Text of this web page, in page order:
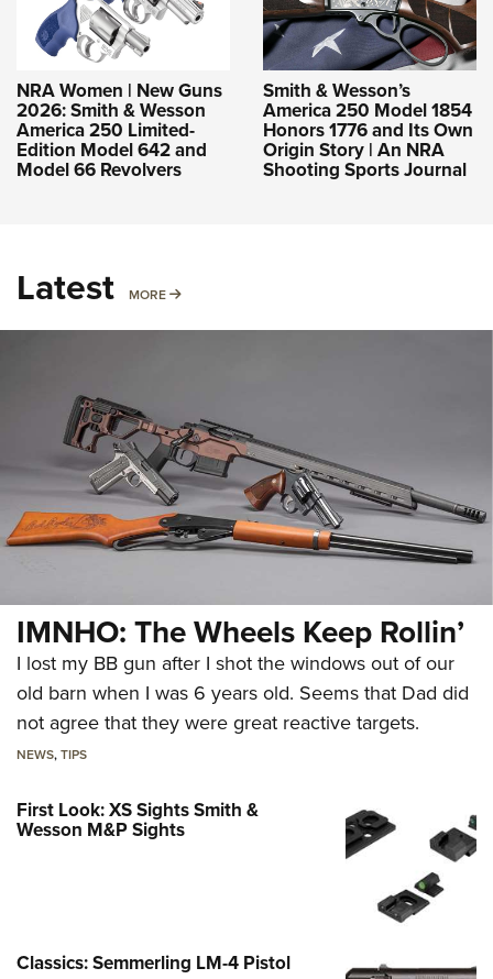
NRA Women | New Guns
2026: Smith & Wesson
America 250 Limited-
Edition Model 642 and
Model 66 Revolvers
Smith & Wesson’s
America 250 Model 1854
Honors 1776 and Its Own
Origin Story | An NRA
Shooting Sports Journal
Latest MORE MORE
IMNHO: The Wheels Keep Rollin’
I lost my BB gun after I shot the windows out of our
old barn when I was 6 years old. Seems that Dad did
not agree that they were great reactive targets.
NEWS,TIPS
First Look: XS Sights Smith &
Wesson M&P Sights
Classics: Semmerling LM-4 Pistol